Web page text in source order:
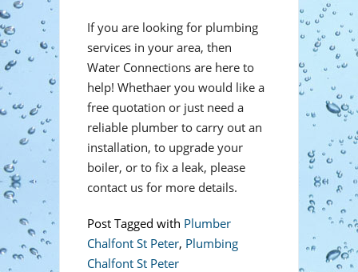
If you are looking for plumbing
services in your area, then
Water Connections are here to
help! Whethaer you would like a
free quotation or just need a
reliable plumber to carry out an
installation, to upgrade your
boiler, or to fix a leak, please
contact us for more details.
Post Tagged with Plumber
Chalfont St Peter, Plumbing
Chalfont St Peter